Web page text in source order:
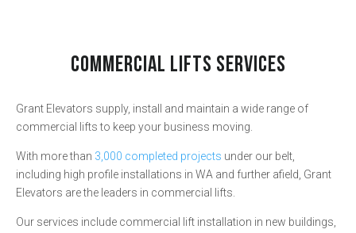
COMMERCIAL LIFTS SERVICES
Grant Elevators supply, install and maintain a wide range of
commercial lifts to keep your business moving.
With more than 3,000 completed projects under our belt,
including high profile installations in WA and further afield, Grant
Elevators are the leaders in commercial lifts.
Our services include commercial lift installation in new buildings,